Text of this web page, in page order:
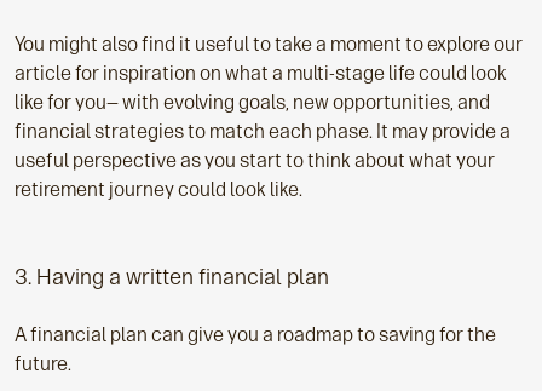
You might also find it useful to take a moment to explore our
article for inspiration on what a multi-stage life could look
like for you— with evolving goals, new opportunities, and
financial strategies to match each phase. It may provide a
useful perspective as you start to think about what your
retirement journey could look like.
3. Having a written financial plan
A financial plan can give you a roadmap to saving for the
future.